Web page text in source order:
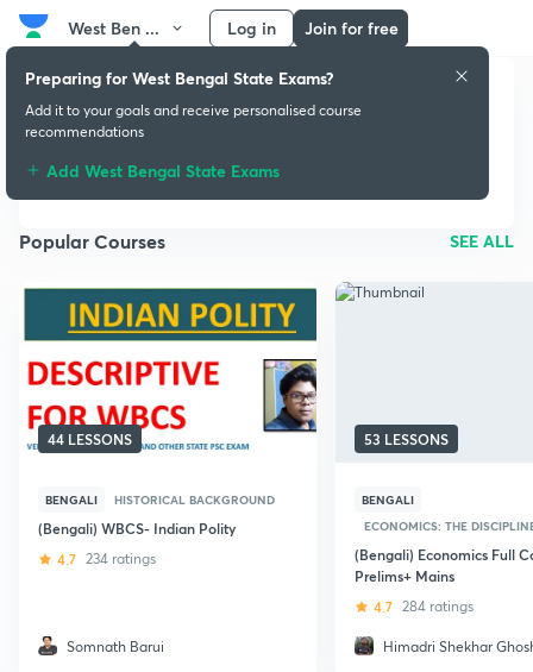
West Ben ... Log in Join for free
West Bengal State
Exams
Popular Courses SEE ALL
44 LESSONS
BENGALI HISTORICAL BACKGROUND
(Bengali) WBCS- Indian Polity
4.7 234 ratings
Somnath Barui
53 LESSONS
BENGALI
ECONOMICS: THE
(Bengali) Economics Full
Prelims+ Mains
4.7 284 ratings
Himadri Shekhar
Preparing for West Bengal State Exams?
Add it to your goals and receive personalised course
recommendations
Add West Bengal State Exams